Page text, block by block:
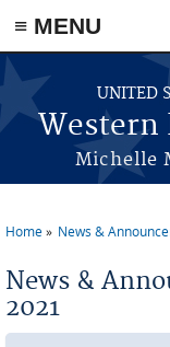
≡ MENU
Skip to main content
UNITED
Michelle
Home News &
News &
2021